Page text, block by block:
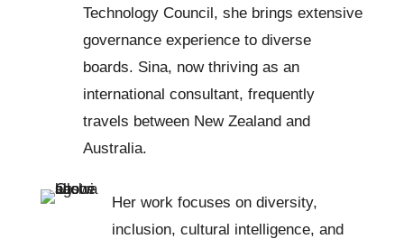
Technology Council, she brings extensive
governance experience to diverse
boards. Sina, now thriving as an
international consultant, frequently
travels between New Zealand and
Australia.
Her work focuses on diversity,
inclusion, cultural intelligence, and